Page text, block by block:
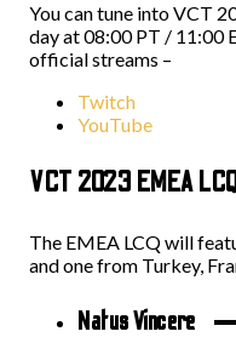
You can tune into VCT
day at 08:00 PT / 11:00
official streams –
Twitch
YouTube
VCT 2023 EMEA
The EMEA LCQ will
and one from Turkey,
Natus Vincere